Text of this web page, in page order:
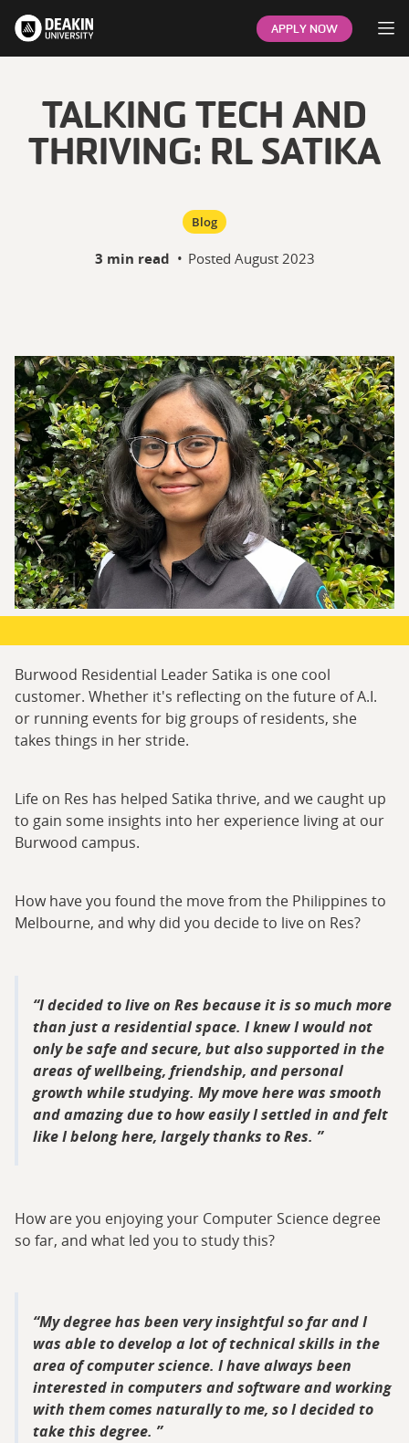
APPLY NOW
TALKING TECH AND
THRIVING: RL SATIKA
Blog
3 min read • Posted August 2023
Burwood Residential Leader Satika is one cool
customer. Whether it's reflecting on the future of A.I.
or running events for big groups of residents, she
takes things in her stride.
Life on Res has helped Satika thrive, and we caught up
to gain some insights into her experience living at our
Burwood campus.
How have you found the move from the Philippines to
Melbourne, and why did you decide to live on Res?
I decided to live on Res because it is so much more
than just a residential space. I knew I would not
only be safe and secure, but also supported in the
areas of wellbeing, friendship, and personal
growth while studying. My move here was smooth
and amazing due to how easily I settled in and felt
like I belong here, largely thanks to Res.
How are you enjoying your Computer Science degree
so far, and what led you to study this?
My degree has been very insightful so far and I
was able to develop a lot of technical skills in the
area of computer science. I have always been
interested in computers and software and working
with them comes naturally to me, so I decided to
take this degree.